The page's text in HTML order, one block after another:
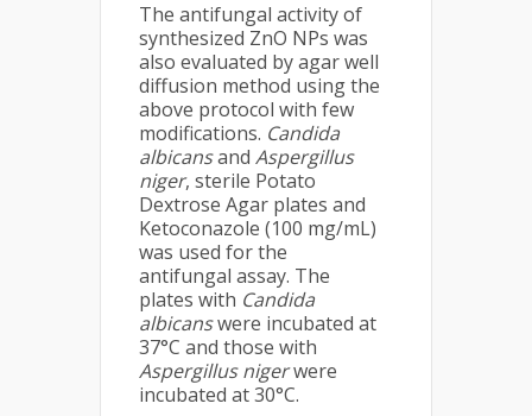
The antifungal activity of
synthesized ZnO NPs was
also evaluated by agar well
diffusion method using the
above protocol with few
modifications. Candida
albicansand Aspergillus
niger, sterile Potato
Dextrose Agar plates and
Ketoconazole (100 mg/mL)
was used for the
antifungal assay. The
plates with Candida
albicanswere incubated at
37°C and those with
Aspergillus nigerwere
incubated at 30°C.